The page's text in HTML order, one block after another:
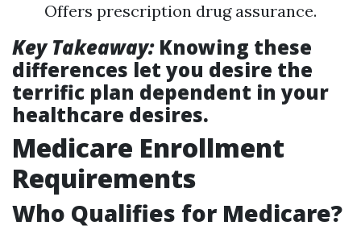
Offers prescription drug assurance.
Key Takeaway:Knowing these
differences let you desire the
terrific plan dependent in your
healthcare desires.
Medicare Enrollment
Requirements
Who Qualifies for Medicare?